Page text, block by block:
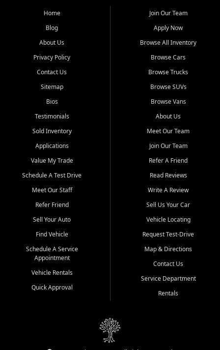
the surrounding areas.
Our extensive used car inventory includes quality-inspected vehicles
from trusted names like Chevrolet, Ford, Dodge, GMC, Hyundai,
goes through a 150-point inspection, so you can drive with
confidence.
Looking for a car but short on cash? With our low $499 down
payment program, we help you get approved and on the road
unions, and also offer in-house Buy Here Pay Here options - so your
credit history doesn't stand in your way.
Beyond sales, Car City Central provides ASE-certified auto repair
and maintenance at all locations. From routine service to complex
transportation? Ask about our affordable vehicle rental options. And
if you're looking to upgrade, bring in your current vehicle - we'll give
Come experience the Car City Central difference at any of our three
Whiteville, NC: 3598 James B White Hwy S | (910) 642-3196
Conway, SC: 2761 East Hwy 501 | (843) 331-1151
Calabash, NC: 9146 Ocean Hwy W | (910) 579-1110
We're proud to serve customers from Loris, SC, Shallotte, NC, Little
River, SC, Longs, SC, Tabor City, NC, and beyond. At Car City
vehicle and better credit starts here.
Home
Blog
About Us
Privacy Policy
Contact Us
Sitemap
Bios
Testimonials
Sold Inventory
Applications
Value My Trade
Schedule A Test Drive
Meet Our Staff
Refer Friend
Sell Your Auto
Find Vehicle
Schedule A Service
Appointment
Vehicle Rentals
Quick Approval
Join Our Team
Apply Now
Browse All Inventory
Browse Cars
Browse Trucks
Browse SUVs
Browse Vans
About Us
Meet Our Team
Join Our Team
Refer A Friend
Read Reviews
Write A Review
Sell Us Your Car
Vehicle Locating
Request Test-Drive
Map & Directions
Contact Us
Service Department
Rentals